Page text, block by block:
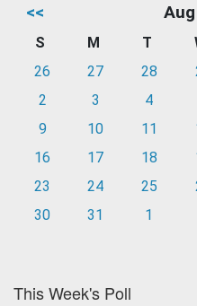
<<
S M T
26
27 28
2
3 4
9
10 11
16
17 18
23
24 25
30
31 1
This Week's Poll